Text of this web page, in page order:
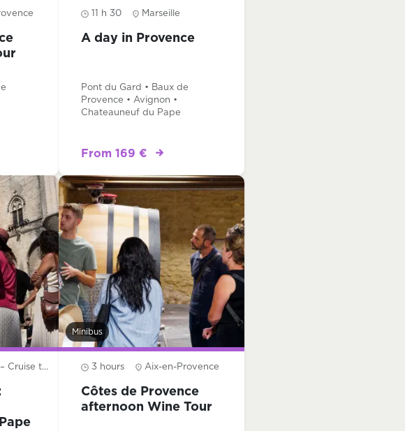
11 h 30 Marseille
A day in Provence
Pont du Gard • Baux de
Provence • Avignon •
Chateauneuf du Pape
From 169 €
Marseille – Cruise terminal
Minibus
3 hours Aix-en-Provence
Côtes de Provence
afternoon Wine Tour